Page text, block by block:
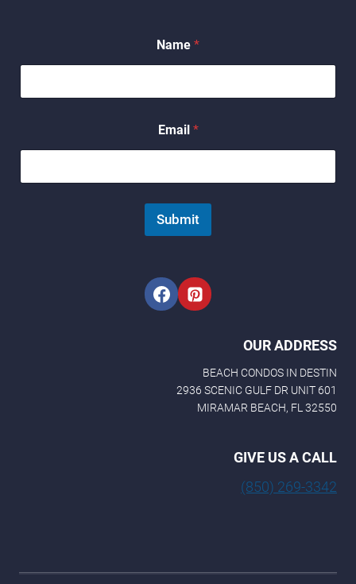
m
a
N
a
m
Name *
Email *
Submit
OUR ADDRESS
BEACH CONDOS IN DESTIN
2936 SCENIC GULF DR UNIT 601
MIRAMAR BEACH, FL 32550
GIVE US A CALL
(850) 269-3342